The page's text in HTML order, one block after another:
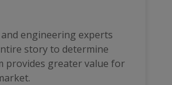
engineering experts
story to determine
provides greater value for